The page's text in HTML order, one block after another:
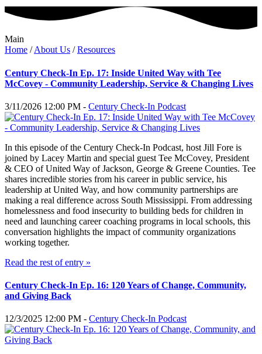
Main
Home /About Us /Resources
Century Check-In Ep. 17: Inside United Way with Tee
McCovey - Community Leadership, Service & Changing Lives
3/11/2026 12:00 PM - Century Check-In Podcast
In this episode of the Century Check-In Podcast, host Jill Fore is
joined by Lacey Martin and special guest Tee McCovey, President
& CEO of United Way of Jackson, George & Greene Counties. Tee
shares incredible stories from his career in public service, his
leadership at United Way, and how community partnerships are
making a real difference across South Mississippi. From addressing
homelessness and food insecurity to building beds for children in
need and launching career coaching programs in local schools, this
conversation highlights the impact of community organizations
working together.
Read the rest of entry »
Century Check-In Ep. 16: 120 Years of Change, Community,
and Giving Back
12/3/2025 12:00 PM - Century Check-In Podcast